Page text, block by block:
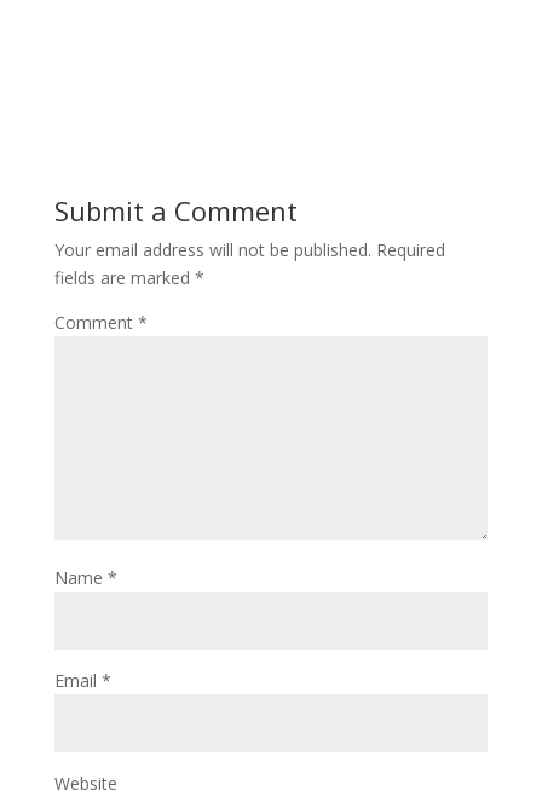
Submit a Comment
Your email address will not be published. Required
fields are marked *
Comment *
Name *
Email *
Website